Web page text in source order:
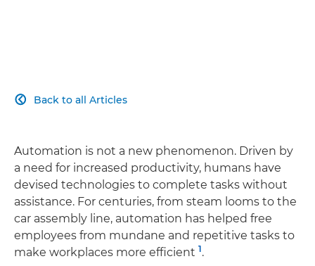
Back to all Articles

Automation is not a new phenomenon. Driven by
a need for increased productivity, humans have
devised technologies to complete tasks without
assistance. For centuries, from steam looms to the
car assembly line, automation has helped free
employees from mundane and repetitive tasks to
make workplaces more efficient 1.